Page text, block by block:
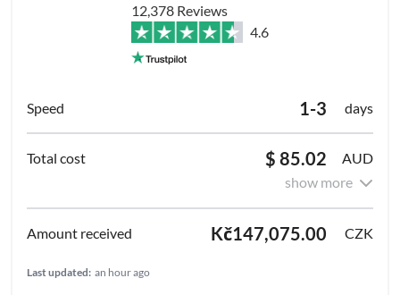
12,378 Reviews
4.6
1-3 days
$ 85.02
AUD
show more
Kč147,075.00 CZK
Last updated: an hour ago